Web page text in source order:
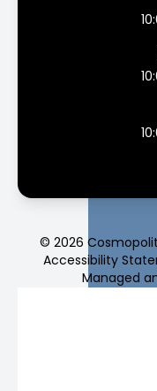
© 2026
Accessibility
Managed